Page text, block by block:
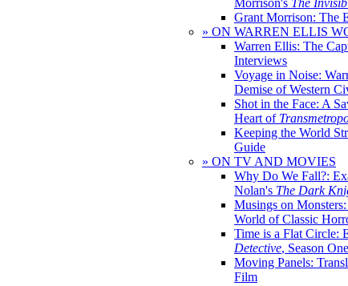
Morrison's The
Grant Morrison: The
» ON WARREN ELLIS
Warren Ellis: The
Interviews
Voyage in Noise:
Demise of Western
Shot in the Face: A
Heart of
Keeping the World
Guide
» ON TV AND MOVIES
Why Do We Fall?:
Nolan's The Dark
Musings on
World of Classic
Time is a Flat Circle:
Detective, Season One
Moving Panels:
Film